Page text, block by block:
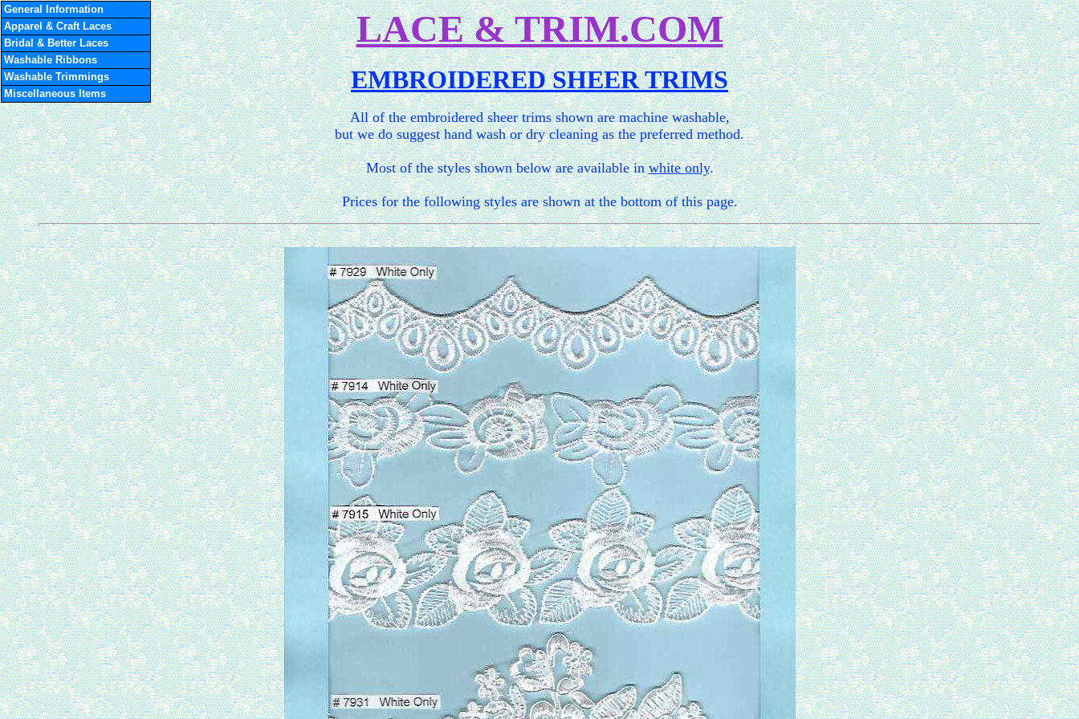
LACE & TRIM.COM
EMBROIDERED SHEER TRIMS
All of the embroidered sheer trims shown are machine washable,
but we do suggest hand wash or dry cleaning as the preferred method.
Most of the styles shown below are available inwhite only.
Prices for the following styles are shown at the bottom of this page.
General Information
Apparel & Craft Laces
Bridal & Better Laces
Washable Ribbons
Washable Trimmings
Miscellaneous Items